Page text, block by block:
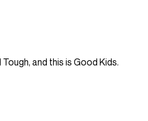
and this is Good Kids.